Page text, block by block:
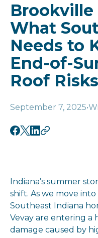
Brookville
What
Needs to
End-of-
Roof Risks
September 7, 2025•
Indiana’s summer
shift. As we move
Southeast Indiana
Vevay are entering a
damage caused by